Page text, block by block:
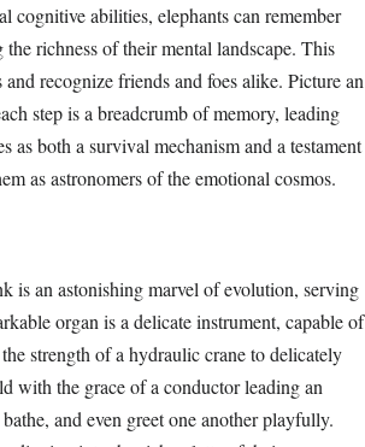
cognitive abilities, elephants can remember
richness of their mental landscape. This
recognize friends and foes alike. Picture an
step is a breadcrumb of memory, leading
as both a survival mechanism and a testament
as astronomers of the emotional cosmos.
is an astonishing marvel of evolution, serving
organ is a delicate instrument, capable of
strength of a hydraulic crane to delicately
with the grace of a conductor leading an
and even greet one another playfully.